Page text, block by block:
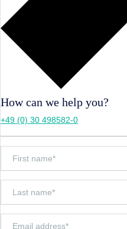
How can we help you?
+49 (0) 30 498582-0